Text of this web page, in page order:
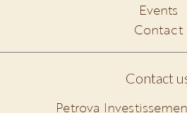
Events
Contact
Contact
Petrova